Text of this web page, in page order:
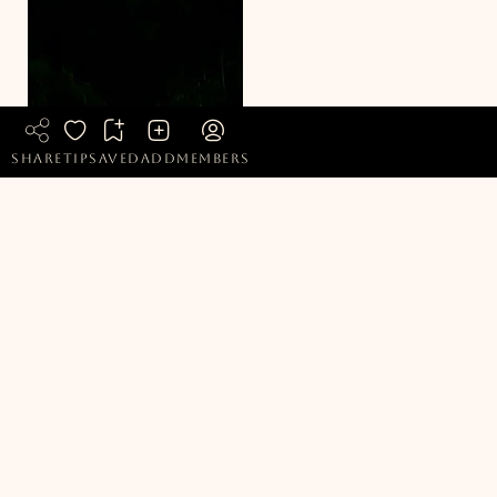
sharetipsaved add members